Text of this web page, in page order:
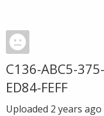
C136-ABC5-
ED84-FEFF
Uploaded 2 years ago